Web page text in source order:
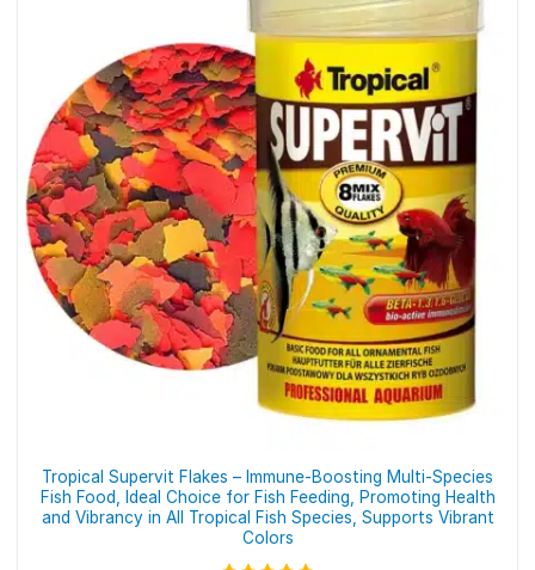
variants.
The
options
may
be
chosen
on
the
product
page
Tropical Supervit Flakes – Immune-Boosting Multi-Species
Fish Food, Ideal Choice for Fish Feeding, Promoting Health
and Vibrancy in All Tropical Fish Species, Supports Vibrant
Colors